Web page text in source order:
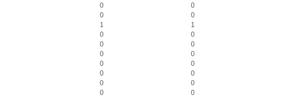
0
0
0
0
1
1
0
0
0
0
0
0
0
0
0
0
0
0
0
0